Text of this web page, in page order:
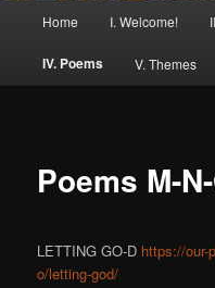
Home I. Welcome!
IV. Poems V. Themes
Poems M-
LETTING GO-D https://our-
o/letting-god/